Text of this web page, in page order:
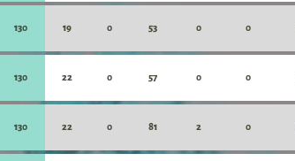
130 19 0 53 0 0
130 22 0 57 0 0
130 22 0 81 2 0